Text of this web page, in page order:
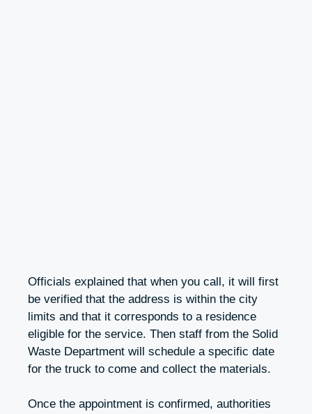
Officials explained that when you call, it will first
be verified that the address is within the city
limits and that it corresponds to a residence
eligible for the service. Then staff from the Solid
Waste Department will schedule a specific date
for the truck to come and collect the materials.
Once the appointment is confirmed, authorities